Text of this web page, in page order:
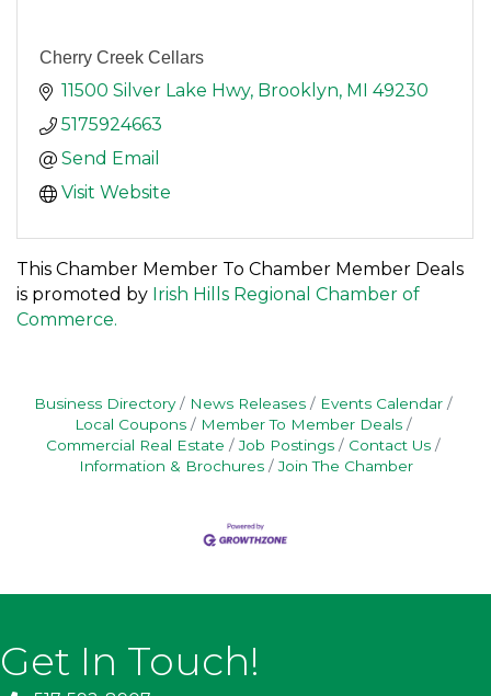
Cherry Creek Cellars
11500 Silver Lake Hwy Brooklyn MI
49230
5175924663
Send Email
Visit Website
This Chamber Member To Chamber Member Deals
is promoted by Irish Hills Regional Chamber of
Commerce.
Business Directory News Releases
Events Calendar
Local Coupons
Member To Member Deals
Commercial Real Estate
Job Postings
Contact Us
Information & Brochures
Join The Chamber
Get In Touch!